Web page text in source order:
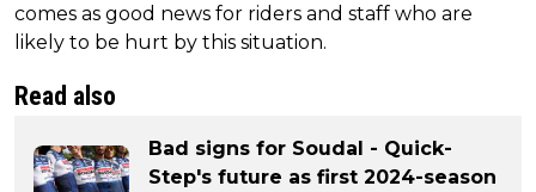
comes as good news for riders and staff who are
likely to be hurt by this situation.
Read also
Bad signs for Soudal - Quick-
Step's future as first 2024-season